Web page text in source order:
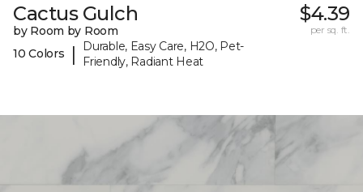
Cactus Gulch
by Room by Room
10 Colors
|
Durable, Easy Care, H2O, Pet-
Friendly, Radiant Heat
$4.39
per sq. ft.